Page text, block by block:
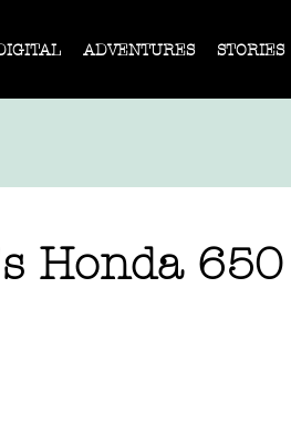
ADVENTURES STORIES
Honda